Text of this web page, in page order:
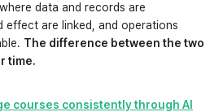
data and records are
effect are linked, and operations
The difference between the two
time.
courses consistently through AI